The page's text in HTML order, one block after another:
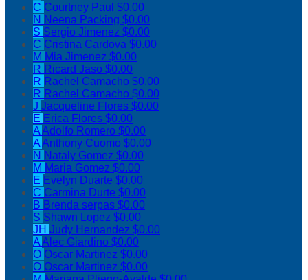
C Courtney Paul $0.00
N Neena Packing $0.00
S Sergio Jimenez $0.00
C Cristina Cardova $0.00
M Mia Jimenez $0.00
R Ricard Jaso $0.00
R Rachel Camacho $0.00
R Rachel Camacho $0.00
J Jacqueline Flores $0.00
E Erica Flores $0.00
AAdolfo Romero $0.00
AAnthony Cuomo $0.00
N Nataly Gomez $0.00
M Maria Gomez $0.00
E Evelyn Duarte $0.00
C Carmina Durte $0.00
B Brenda serpas $0.00
S Shawn Lopez $0.00
JH Judy Hernandez $0.00
AAlec Giardino $0.00
O Oscar Martinez $0.00
O Oscar Martinez $0.00